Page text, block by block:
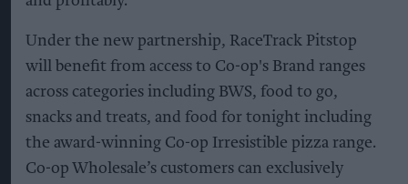
Under the new partnership, RaceTrack Pitstop
will benefit from access to Co-op's Brand ranges
across categories including BWS, food to go,
snacks and treats, and food for tonight including
the award-winning Co-op Irresistible pizza range.
Co-op Wholesale’s customers can exclusively